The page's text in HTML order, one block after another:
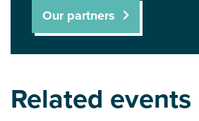
Our partners
Related events